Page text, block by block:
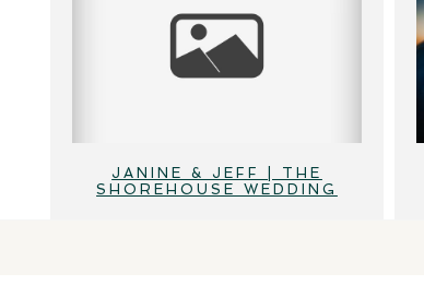
JANINE & JEFF | THE
SHOREHOUSE WEDDING